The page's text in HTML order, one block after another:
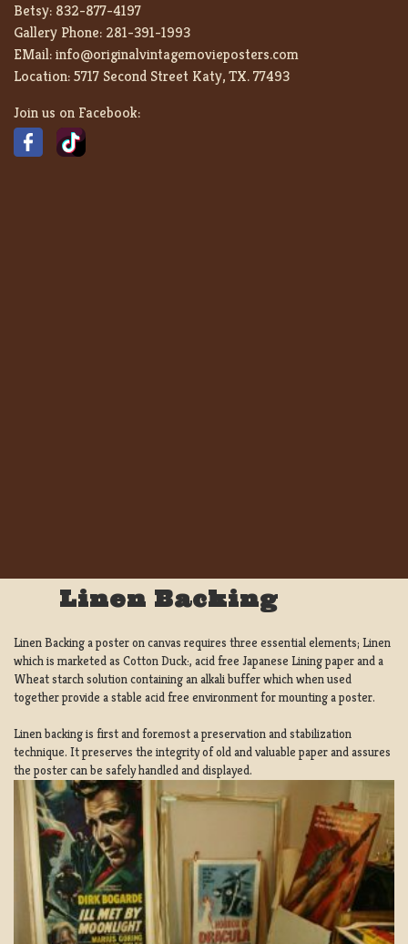
Betsy: 832-877-4197
Gallery Phone: 281-391-1993
EMail:info@originalvintagemovieposters.com
Location:5717 Second Street Katy, TX. 77493
Join us on Facebook:
Linen Backing
Linen Backing a poster on canvas requires three essential elements; Linen
which is marketed as Cotton Duck:, acid free Japanese Lining paper and a
Wheat starch solution containing an alkali buffer which when used
together provide a stable acid free environment for mounting a poster.
Linen backing is first and foremost a preservation and stabilization
technique. It preserves the integrity of old and valuable paper and assures
the poster can be safely handled and displayed.